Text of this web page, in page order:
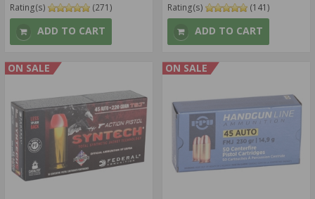
Rating(s) (271)
ADD TO CART
Rating(s)
(141)
ADD TO CART
ON SALE ON SALE